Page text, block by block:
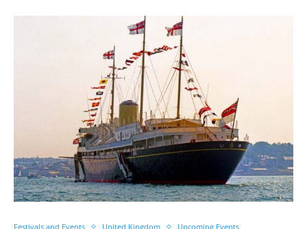
Festivals and Events United Kingdom Upcoming Events